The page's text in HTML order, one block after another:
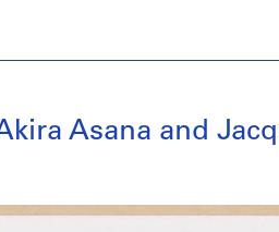
Asana and